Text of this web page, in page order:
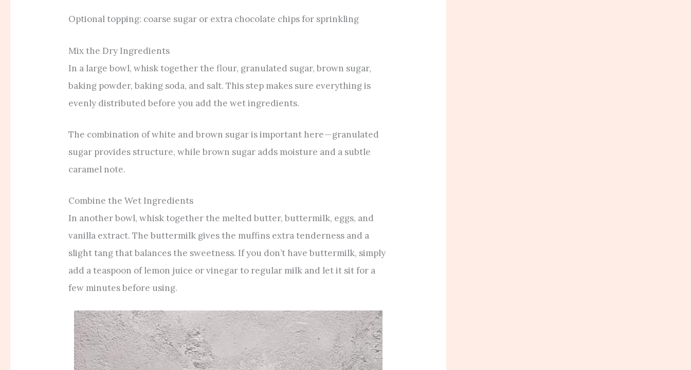
Optional topping: coarse sugar or extra chocolate chips for sprinkling
Mix the Dry Ingredients
In a large bowl, whisk together the flour, granulated sugar, brown sugar,
baking powder, baking soda, and salt. This step makes sure everything is
evenly distributed before you add the wet ingredients.
The combination of white and brown sugar is important here — granulated
sugar provides structure, while brown sugar adds moisture and a subtle
caramel note.
Combine the Wet Ingredients
In another bowl, whisk together the melted butter, buttermilk, eggs, and
vanilla extract. The buttermilk gives the muffins extra tenderness and a
slight tang that balances the sweetness. If you don’t have buttermilk, simply
add a teaspoon of lemon juice or vinegar to regular milk and let it sit for a
few minutes before using.